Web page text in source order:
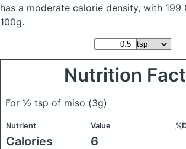
has a moderate calorie density, with 199
100g.
Nutrition
For ½ tsp of miso (3g)
Nutrient Value
Calories 6